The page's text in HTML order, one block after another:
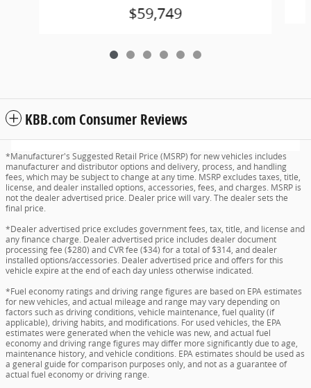
$59,749
KBB.com Consumer Reviews
*Manufacturer's Suggested Retail Price (MSRP) for new vehicles includes
manufacturer and distributor options and delivery, process, and handling
fees, which may be subject to change at any time. MSRP excludes taxes, title,
license, and dealer installed options, accessories, fees, and charges. MSRP is
not the dealer advertised price. Dealer price will vary. The dealer sets the
final price.
*Dealer advertised price excludes government fees, tax, title, and license and
any finance charge. Dealer advertised price includes dealer document
processing fee ($280) and CVR fee ($34) for a total of $314, and dealer
installed options/accessories. Dealer advertised price and offers for this
vehicle expire at the end of each day unless otherwise indicated.
*Fuel economy ratings and driving range figures are based on EPA estimates
for new vehicles, and actual mileage and range may vary depending on
factors such as driving conditions, vehicle maintenance, fuel quality (if
applicable), driving habits, and modifications. For used vehicles, the EPA
estimates were generated when the vehicle was new, and actual fuel
economy and driving range figures may differ more significantly due to age,
maintenance history, and vehicle conditions. EPA estimates should be used as
a general guide for comparison purposes only, and not as a guarantee of
actual fuel economy or driving range.